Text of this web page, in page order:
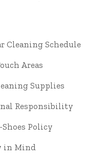
Cleaning Schedule
Areas
Supplies
Responsibility
Policy
in Mind